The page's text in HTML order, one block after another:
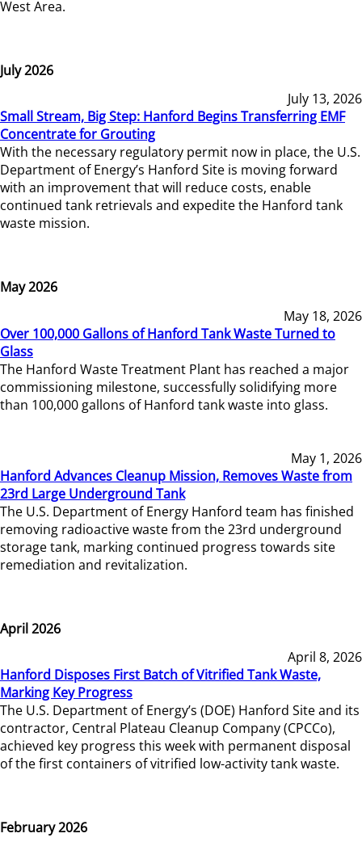
West Area.
July 2026
July 13, 2026
Small Stream, Big Step: Hanford Begins Transferring EMF
Concentrate for Grouting
With the necessary regulatory permit now in place, the U.S.
Department of Energy’s Hanford Site is moving forward
with an improvement that will reduce costs, enable
continued tank retrievals and expedite the Hanford tank
waste mission.
May 2026
May 18, 2026
Over 100,000 Gallons of Hanford Tank Waste Turned to
Glass
The Hanford Waste Treatment Plant has reached a major
commissioning milestone, successfully solidifying more
than 100,000 gallons of Hanford tank waste into glass.
May 1, 2026
Hanford Advances Cleanup Mission, Removes Waste from
23rd Large Underground Tank
The U.S. Department of Energy Hanford team has finished
removing radioactive waste from the 23rd underground
storage tank, marking continued progress towards site
remediation and revitalization.
April 2026
April 8, 2026
Hanford Disposes First Batch of Vitrified Tank Waste,
Marking Key Progress
The U.S. Department of Energy’s (DOE) Hanford Site and its
contractor, Central Plateau Cleanup Company (CPCCo),
achieved key progress this week with permanent disposal
of the first containers of vitrified low-activity tank waste.
February 2026